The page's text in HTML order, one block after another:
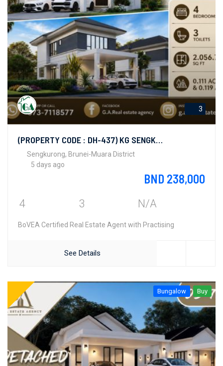
3
(PROPERTY CODE : DH-437) KG SENGKURONG
Sengkurong, Brunei-Muara District
5 days ago
BND 238,000
4 3 N/A
BoVEA Certified Real Estate Agent with Practising
See Details
Bungalow Buy